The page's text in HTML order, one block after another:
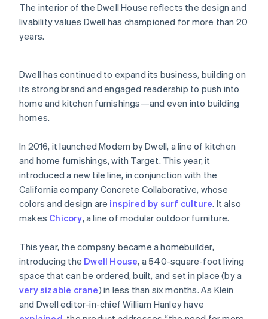
The interior of the Dwell House reflects the design and
livability values Dwell has championed for more than 20
years.
Dwell has continued to expand its business, building on
its strong brand and engaged readership to push into
home and kitchen furnishings—and even into building
homes.
In 2016, it launched Modern by Dwell, a line of kitchen
and home furnishings, with Target. This year, it
introduced a new tile line, in conjunction with the
California company Concrete Collaborative, whose
colors and design are inspired by surf culture. It also
makes Chicory, a line of modular outdoor furniture.
This year, the company became a homebuilder,
introducing the Dwell House, a 540-square-foot living
space that can be ordered, built, and set in place (by a
very sizable crane) in less than six months. As Klein
and Dwell editor-in-chief William Hanley have
English
Austria
Belgium
Nederlands FrançaisDeutsch English
PortuguêsEnglish
Bulgaria
English